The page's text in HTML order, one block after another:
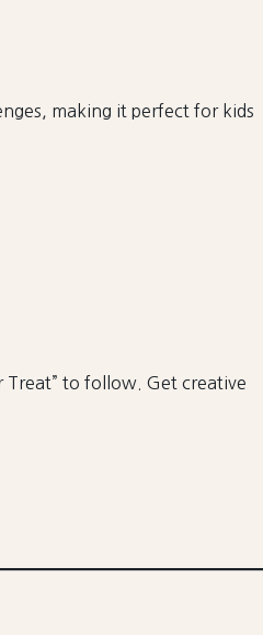
making it perfect for kids
Treat” to follow. Get creative